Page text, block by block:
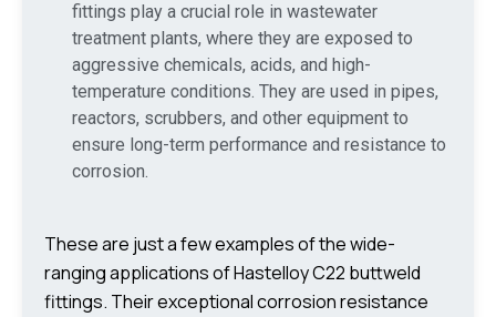
fittings play a crucial role in wastewater
treatment plants, where they are exposed to
aggressive chemicals, acids, and high-
temperature conditions. They are used in pipes,
reactors, scrubbers, and other equipment to
ensure long-term performance and resistance to
corrosion.
These are just a few examples of the wide-
ranging applications of Hastelloy C22 buttweld
fittings. Their exceptional corrosion resistance